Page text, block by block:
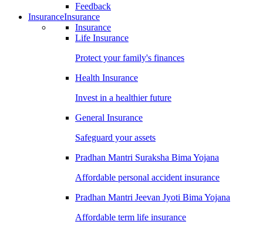
Feedback
InsuranceInsurance
Insurance
Life Insurance
Protect your family's finances
Health Insurance
Invest in a healthier future
General Insurance
Safeguard your assets
Pradhan Mantri Suraksha Bima Yojana
Affordable personal accident insurance
Pradhan Mantri Jeevan Jyoti Bima Yojana
Affordable term life insurance